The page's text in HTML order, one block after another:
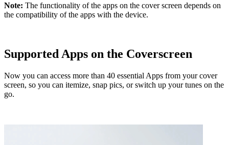
Note: The functionality of the apps on the cover screen depends on
the compatibility of the apps with the device.
Supported Apps on the Coverscreen
Now you can access more than 40 essential Apps from your cover
screen, so you can itemize, snap pics, or switch up your tunes on the
go.